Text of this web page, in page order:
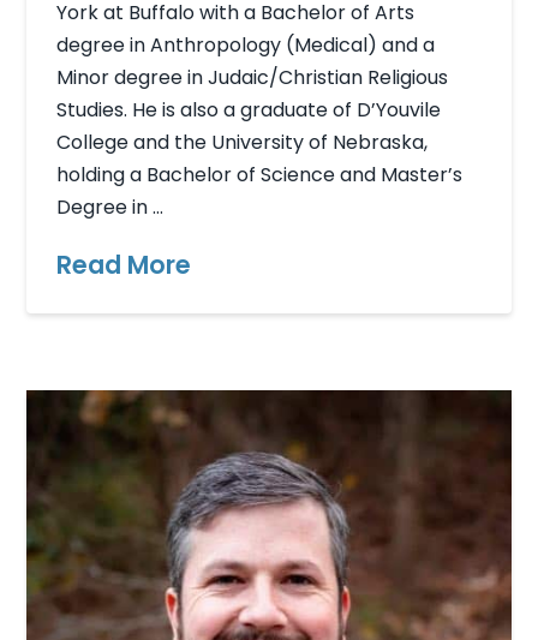
York at Buffalo with a Bachelor of Arts
degree in Anthropology (Medical) and a
Minor degree in Judaic/Christian Religious
Studies. He is also a graduate of D’Youvile
College and the University of Nebraska,
holding a Bachelor of Science and Master’s
Degree in …
Read More